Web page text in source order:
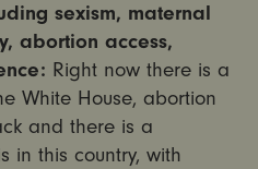
sexism, maternal
abortion access,
Right now there is a
White House, abortion
and there is a
in this country, with